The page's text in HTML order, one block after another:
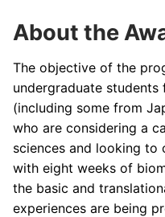
About the
The objective of the
undergraduate
(including some from
who are considering a
sciences and looking to
with eight weeks of
the basic and
experiences are being